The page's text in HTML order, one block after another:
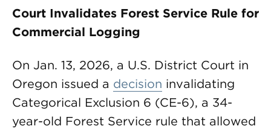
Court Invalidates Forest Service Rule for
Commercial Logging
On Jan. 13, 2026, a U.S. District Court in
Oregon issued a decision invalidating
Categorical Exclusion 6 (CE-6), a 34-
year-old Forest Service rule that allowed